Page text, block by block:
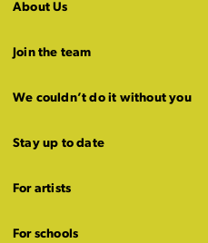
About Us
Join the team
We couldn’t do it without you
Stay up to date
For artists
For schools